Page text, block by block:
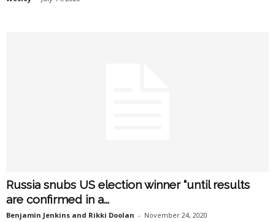
Russia snubs US election winner “until results
are confirmed in a...
Benjamin Jenkins and Rikki Doolan - November 24, 2020